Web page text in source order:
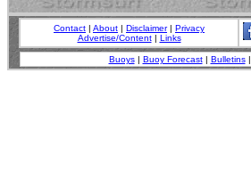
Contact | About | Disclaimer| Privacy
Advertise/Content| Links
Buoys| Buoy Forecast| Bulletins|